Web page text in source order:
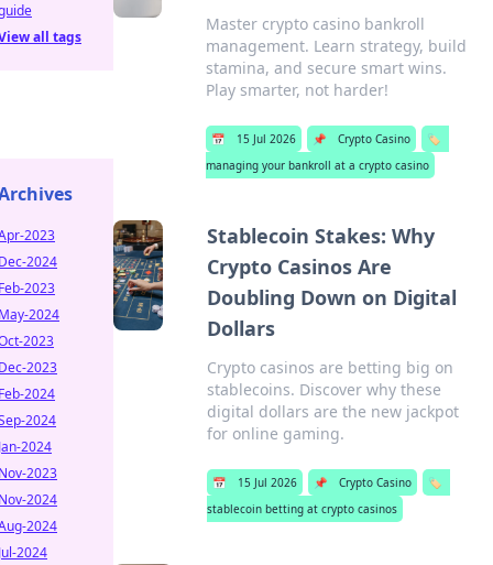
Master crypto casino bankroll
management. Learn strategy, build
stamina, and secure smart wins.
Play smarter, not harder!
📅 15 Jul 2026 📌 Crypto Casino
🏷️
managing your bankroll at a crypto casino
Stablecoin Stakes: Why
Crypto Casinos Are
Doubling Down on Digital
Dollars
Crypto casinos are betting big on
stablecoins. Discover why these
digital dollars are the new jackpot
for online gaming.
📅 15 Jul 2026 📌 Crypto Casino
🏷️
stablecoin betting at crypto casinos
all tags
2023
2024
2023
2024
2023
2023
2024
2024
2024
2023
2024
2024
2024